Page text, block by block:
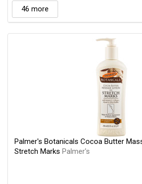
46 more
Palmer's Botanicals Cocoa Butter
Stretch Marks Palmer's